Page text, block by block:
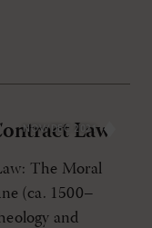
NOV/DEC 2021
Law
The Moral
(ca. 1500–
and